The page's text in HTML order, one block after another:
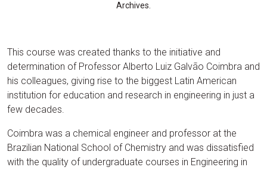
Archives.
This course was created thanks to the initiative and
determination of Professor Alberto Luiz Galvão Coimbra and
his colleagues, giving rise to the biggest Latin American
institution for education and research in engineering in just a
few decades.
Coimbra was a chemical engineer and professor at the
Brazilian National School of Chemistry and was dissatisfied
with the quality of undergraduate courses in Engineering in